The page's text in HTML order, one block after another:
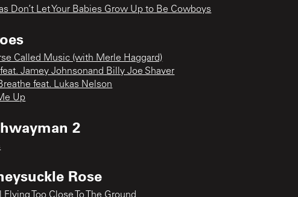
Don’t Let Your Babies Grow Up to Be Cowboys
Called Music (with Merle Haggard)
Jamey Johnsonand Billy Joe Shaver
feat. Lukas Nelson
Up
2
Rose